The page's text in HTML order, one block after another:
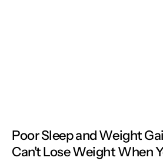
Poor Sleep and Weight
Can't Lose Weight When